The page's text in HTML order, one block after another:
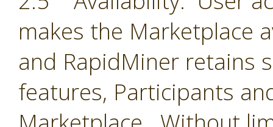
makes the Marketplace
and RapidMiner retains
features, Participants